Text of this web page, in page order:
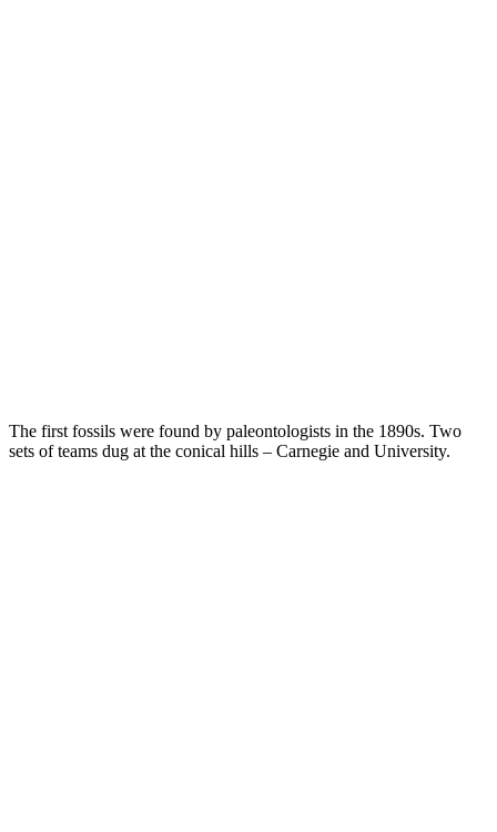
The first fossils were found by paleontologists in the 1890s. Two
sets of teams dug at the conical hills – Carnegie and University.